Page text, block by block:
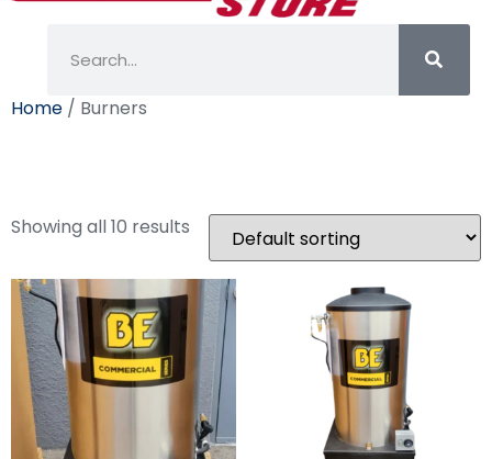
Home / Burners
Showing all 10 results